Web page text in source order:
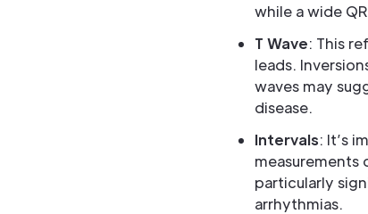
while a wide
T Wave: This
leads.
waves may
disease.
Intervals: It’s
particularly
arrhythmias.